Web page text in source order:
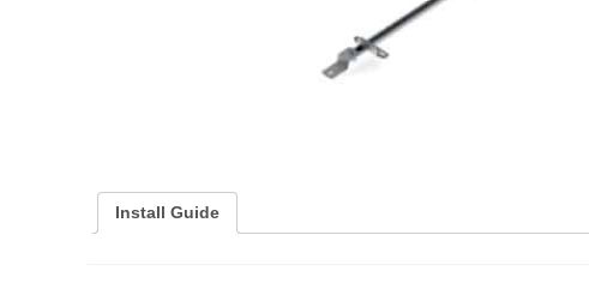
Install Guide